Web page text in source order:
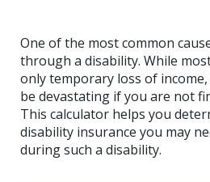
One of the most common
through a disability. While
only temporary loss of income,
be devastating if you are not
This calculator helps you
disability insurance you may
during such a disability.